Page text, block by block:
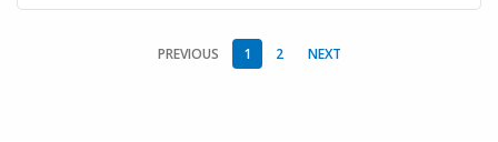
PREVIOUS 1 2 NEXT